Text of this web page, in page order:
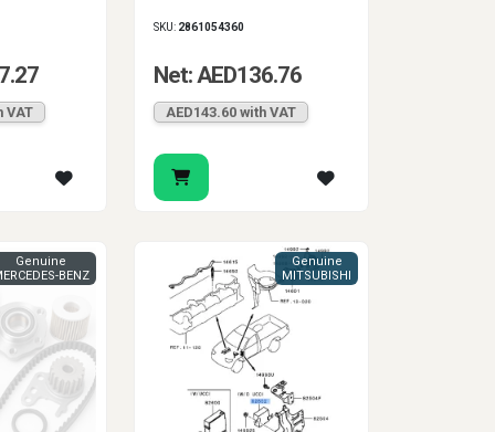
VAT
SKU: 2861054360
Net: AED136.76
AED143.60 with VAT
Genuine
BENZ
Genuine
MITSUBISHI